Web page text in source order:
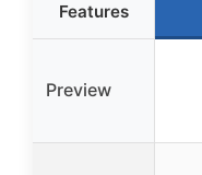
Features
Preview